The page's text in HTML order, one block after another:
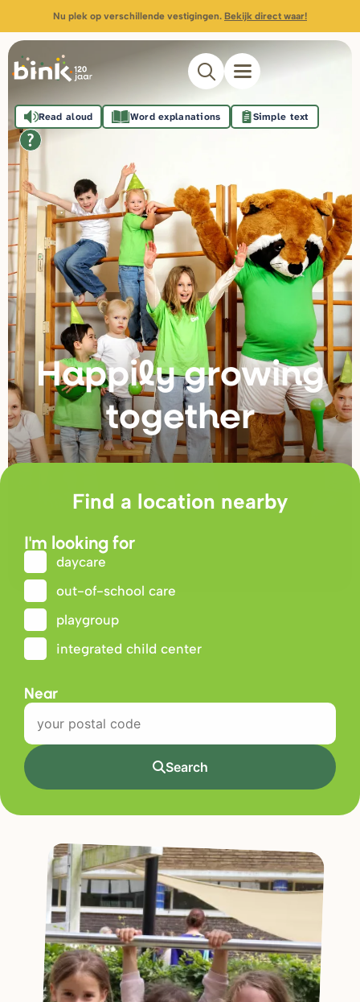
Nu plek op verschillende vestigingen. Bekijk direct waar!
Happily growing
together
Read aloud Word explanations Simple text
Find a location nearby
I'm looking for
daycare
out-of-school care
playgroup
integrated child center
Near
Search